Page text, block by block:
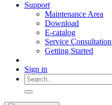
Support
Maintenance Area
Download
E-catalog
Service Consultation
Getting Started
Sign in